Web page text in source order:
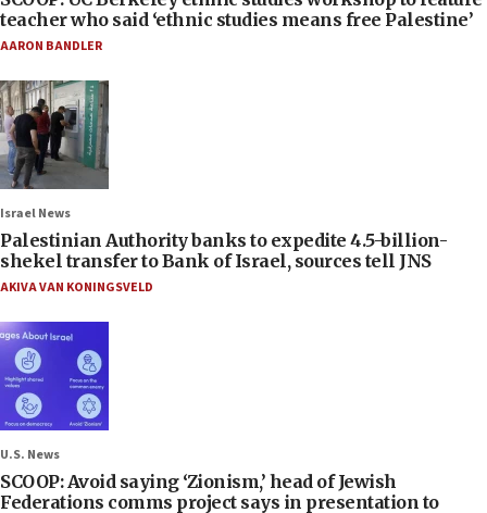
teacher who said ‘ethnic studies means free Palestine’
AARON BANDLER
Israel News
Palestinian Authority banks to expedite 4.5-billion-
shekel transfer to Bank of Israel, sources tell JNS
AKIVA VAN KONINGSVELD
U.S. News
SCOOP: Avoid saying ‘Zionism,’ head of Jewish
Federations comms project says in presentation to